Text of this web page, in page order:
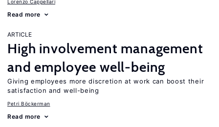
Lorenzo Cappellari
Read more
ARTICLE
High involvement management
and employee well-being
Giving employees more discretion at work can boost their
satisfaction and well-being
Petri Böckerman
Read more